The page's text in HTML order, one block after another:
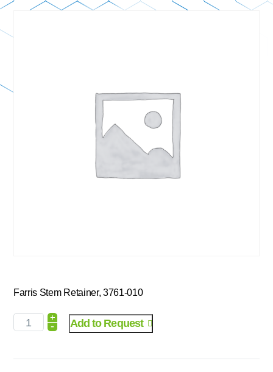
Farris Stem Retainer, 3761-010
+
- Add to Request